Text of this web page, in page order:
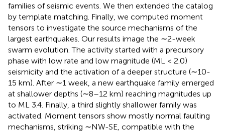
families of seismic events. We then extended the catalog
by template matching. Finally, we computed moment
tensors to investigate the source mechanisms of the
largest earthquakes. Our results image the ∼2-week
swarm evolution. The activity started with a precursory
phase with low rate and low magnitude (ML < 2.0)
seismicity and the activation of a deeper structure (∼10-
15 km). After ∼1 week, a new earthquake family emerged
at shallower depths (∼8–12 km) reaching magnitudes up
to ML 3.4. Finally, a third slightly shallower family was
activated. Moment tensors show mostly normal faulting
mechanisms, striking ∼NW-SE, compatible with the